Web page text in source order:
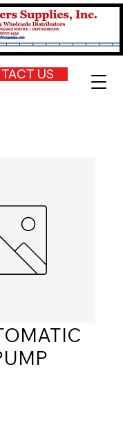
US